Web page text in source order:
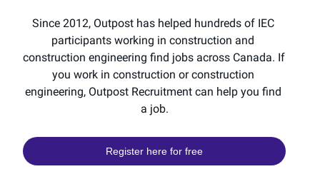
Since 2012, Outpost has helped hundreds of IEC
participants working in construction and
construction engineering find jobs across Canada. If
you work in construction or construction
engineering, Outpost Recruitment can help you find
a job.
Register here for free